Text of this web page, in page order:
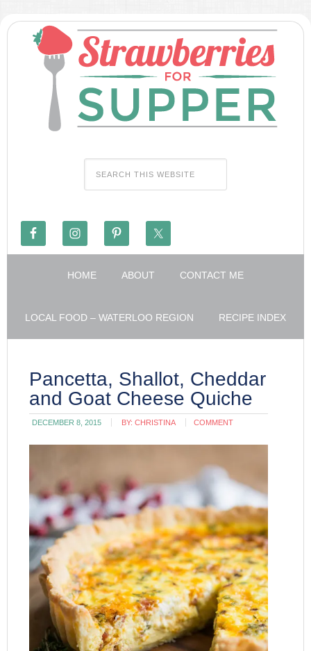
HOME ABOUT CONTACT ME
LOCAL FOOD – WATERLOO REGION RECIPE INDEX
Pancetta, Shallot, Cheddar
and Goat Cheese Quiche
DECEMBER 8, 2015 BY:CHRISTINA COMMENT